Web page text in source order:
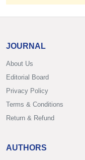
JOURNAL
About Us
Editorial Board
Privacy Policy
Terms & Conditions
Return & Refund
AUTHORS